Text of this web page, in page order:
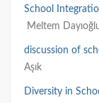
School
Meltem
discussion of
Aşık
Diversity in